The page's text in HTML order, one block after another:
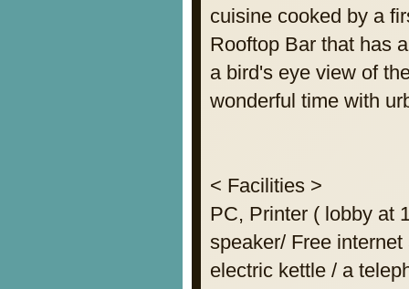
cuisine cooked by a
Rooftop Bar that has
a bird's eye view of
wonderful time with
< Facilities >
PC, Printer ( lobby at
speaker/ Free
electric kettle / a